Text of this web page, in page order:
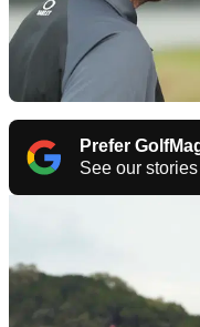
Prefer
See our